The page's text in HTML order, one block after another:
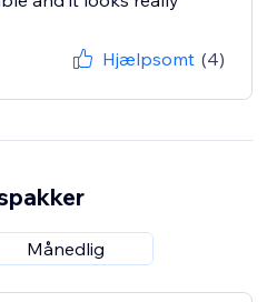
Hjælpsomt (4)
Månedlig